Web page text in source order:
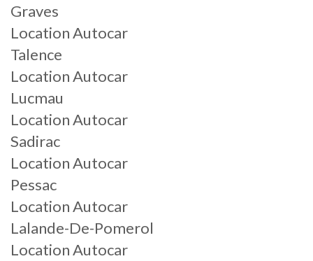
Graves
Location Autocar
Talence
Location Autocar
Lucmau
Location Autocar
Sadirac
Location Autocar
Pessac
Location Autocar
Lalande-De-Pomerol
Location Autocar